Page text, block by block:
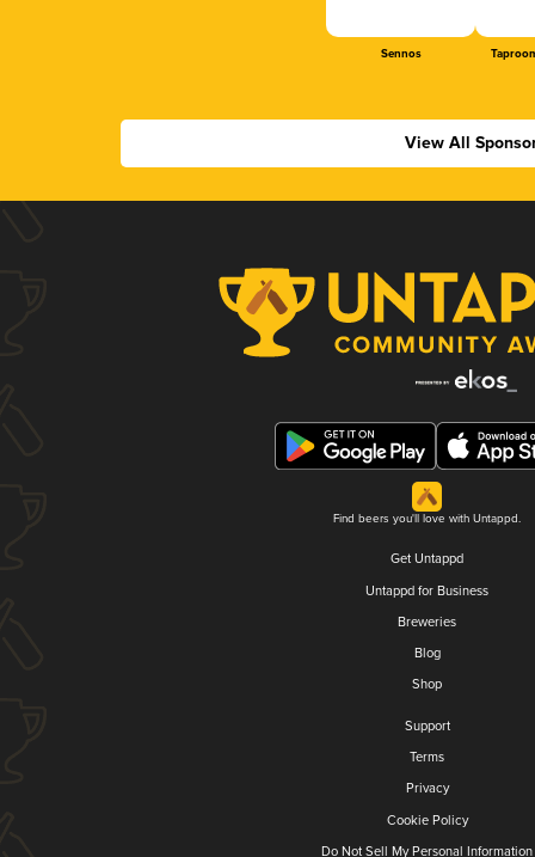
Sennos
View All
Find beers you'll love with Untappd.
Get Untappd
Untappd for Business
Breweries
Blog
Shop
Support
Terms
Privacy
Cookie Policy
Do Not Sell My Personal Information